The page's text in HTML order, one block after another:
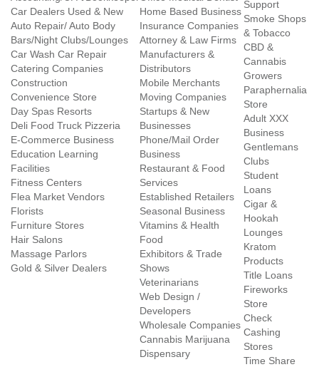
Car Dealers Used & New
Auto Repair/ Auto Body
Bars/Night Clubs/Lounges
Car Wash Car Repair
Catering Companies
Construction
Convenience Store
Day Spas Resorts
Deli Food Truck Pizzeria
E-Commerce Business
Education Learning
Facilities
Fitness Centers
Flea Market Vendors
Florists
Furniture Stores
Hair Salons
Massage Parlors
Gold & Silver Dealers
Home Based Business
Insurance Companies
Attorney & Law Firms
Manufacturers &
Distributors
Mobile Merchants
Moving Companies
Startups & New
Businesses
Phone/Mail Order
Business
Restaurant & Food
Services
Established Retailers
Seasonal Business
Vitamins & Health
Food
Exhibitors & Trade
Shows
Veterinarians
Web Design /
Developers
Wholesale Companies
Cannabis Marijuana
Dispensary
Support
Smoke Shops
& Tobacco
CBD &
Cannabis
Growers
Paraphernalia
Store
Adult XXX
Business
Gentlemans
Clubs
Student
Loans
Cigar &
Hookah
Lounges
Kratom
Products
Title Loans
Fireworks
Store
Check
Cashing
Stores
Time Share